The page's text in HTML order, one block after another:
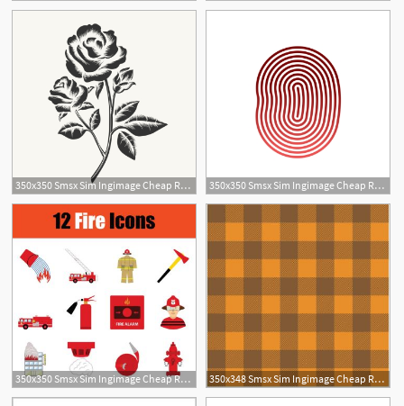
350x350 Smsx Sim Ingimage Cheap Royalty Free Subscription 350x350 Smsx Sim Ingimage Cheap Royalty Free Subscription
350x350 Smsx Sim Ingimage Cheap Royalty Free Subscription 350x348 Smsx Sim Ingimage Cheap Royalty Free Subscription